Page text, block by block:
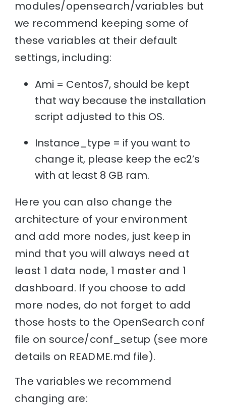
modules/opensearch/variables but
we recommend keeping some of
these variables at their default
settings, including:
Ami = Centos7, should be kept
that way because the installation
script adjusted to this OS.
Instance_type = if you want to
change it, please keep the ec2’s
with at least 8 GB ram.
Here you can also change the
architecture of your environment
and add more nodes, just keep in
mind that you will always need at
least 1 data node, 1 master and 1
dashboard. If you choose to add
more nodes, do not forget to add
those hosts to the OpenSearch conf
file on source/conf_setup (see more
details on README.md file).
The variables we recommend
changing are: